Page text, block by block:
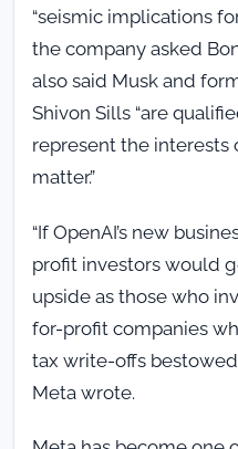
“seismic implications
the company asked
also said Musk and
Shivon Sills “are
represent the interests
matter.”
“If OpenAI’s new
profit investors would
upside as those who
for-profit companies
tax write-offs
Meta wrote.